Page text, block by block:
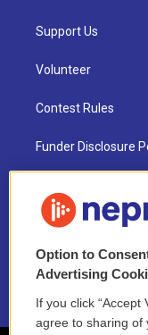
Support Us
Volunteer
Contest Rules
Funder Disclosure
NEPM EEO
2021 License
Option to
Advertising
If you click “Accept
agree to sharing of